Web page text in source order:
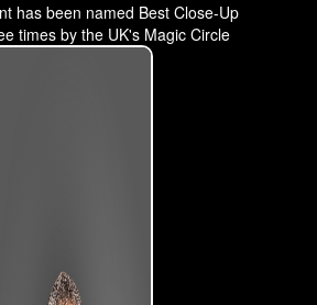
has been named Best Close-Up
times by the UK's Magic Circle